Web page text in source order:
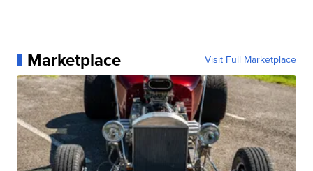
Marketplace Visit Full Marketplace